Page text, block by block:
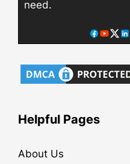
need.
Helpful Pages
About Us